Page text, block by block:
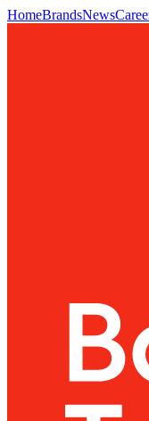
HomeBrandsNews